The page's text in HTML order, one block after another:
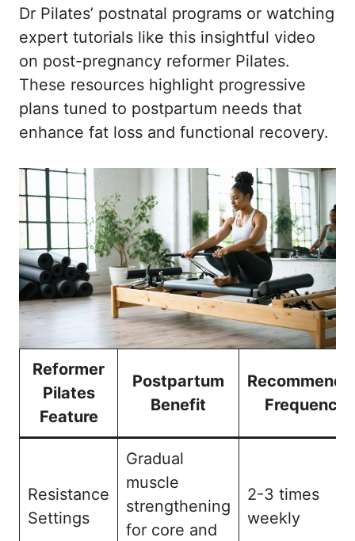
Dr Pilates’ postnatal programs or watching
expert tutorials like this insightful video
on post-pregnancy reformer Pilates.
These resources highlight progressive
plans tuned to postpartum needs that
enhance fat loss and functional recovery.
Reformer
Pilates
Feature
Postpartum
Benefit
Frequency
Resistance
Settings
Gradual
muscle
strengthening
for core and
2-3 times
weekly